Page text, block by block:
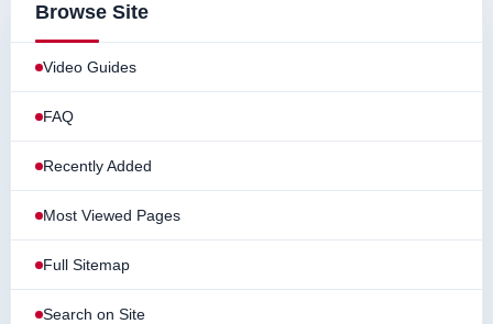
Browse Site
Video Guides
FAQ
Recently Added
Most Viewed Pages
Full Sitemap
Search on Site